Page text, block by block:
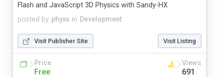
posted by phyxx in Development
Flash and JavaScript 3D Physics with Sandy-HX
Visit Publisher Site Visit Listing
Price
Free
Views
691